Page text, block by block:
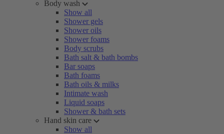
Body wash
Show all
Shower gels
Shower oils
Shower foams
Body scrubs
Bath salt & bath bombs
Bar soaps
Bath foams
Bath oils & milks
Intimate wash
Liquid soaps
Shower & bath sets
Hand skin care
Show all